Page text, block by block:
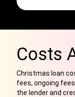
Costs
Christmas loan
fees, ongoing
the lender and